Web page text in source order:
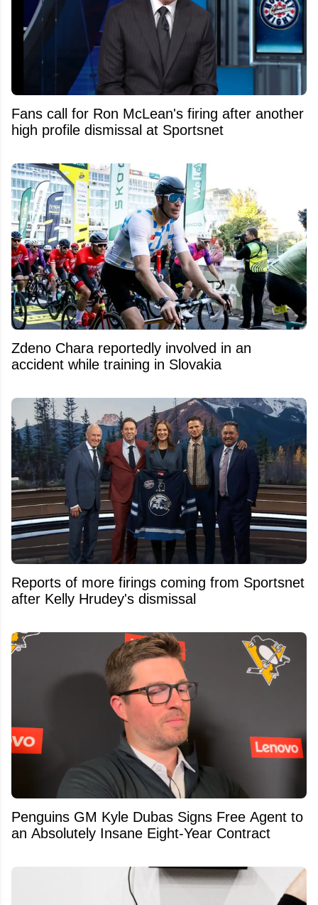
Fans call for Ron McLean's firing after another
high profile dismissal at Sportsnet
Zdeno Chara reportedly involved in an
accident while training in Slovakia
Reports of more firings coming from Sportsnet
after Kelly Hrudey's dismissal
Penguins GM Kyle Dubas Signs Free Agent to
an Absolutely Insane Eight-Year Contract